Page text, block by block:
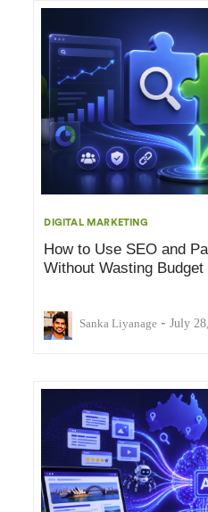
DIGITAL MARKETING
How to Use SEO and
Without Wasting Budget
Sanka Liyanage - July